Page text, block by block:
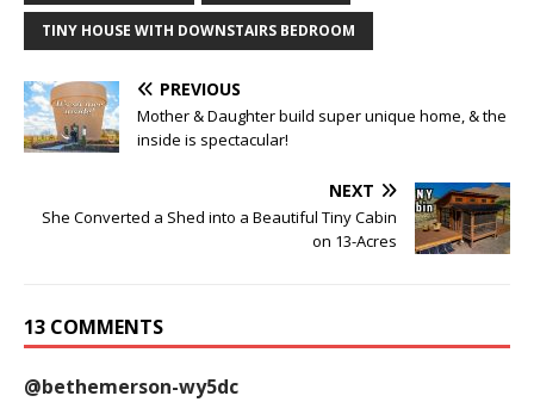
TINY HOUSE WITH DOWNSTAIRS BEDROOM
PREVIOUS
Mother & Daughter build super unique home, & the
inside is spectacular!
NEXT
She Converted a Shed into a Beautiful Tiny Cabin
on 13-Acres
13 COMMENTS
@bethemerson-wy5dc